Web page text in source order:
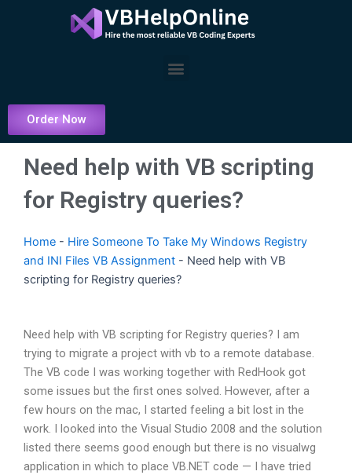
Menu
Order Now
Need help with VB scripting
for Registry queries?
Home - Hire Someone To Take My Windows Registry
and INI Files VB Assignment - Need help with VB
scripting for Registry queries?
Need help with VB scripting for Registry queries? I am
trying to migrate a project with vb to a remote database.
The VB code I was working together with RedHook got
some issues but the first ones solved. However, after a
few hours on the mac, I started feeling a bit lost in the
work. I looked into the Visual Studio 2008 and the solution
listed there seems good enough but there is no visualwg
application in which to place VB.NET code — I have tried